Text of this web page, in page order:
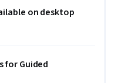
on desktop
for Guided